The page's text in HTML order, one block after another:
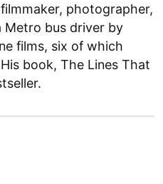
photographer,
Metro bus driver by
films, six of which
book, The Lines That